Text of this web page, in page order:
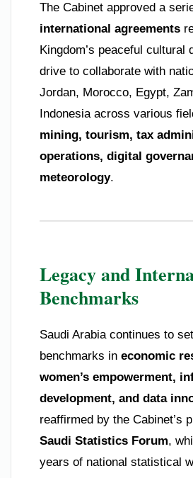
The Cabinet approved a
international agreements
Kingdom’s peaceful cultural
drive to collaborate with
Jordan, Morocco, Egypt,
Indonesia across various
mining, tourism, tax
operations, digital
meteorology.
Legacy and
Benchmarks
Saudi Arabia continues to
benchmarks in economic
women’s empowerment,
development, and data
reaffirmed by the Cabinet’s
Saudi Statistics Forum,
years of national statistical